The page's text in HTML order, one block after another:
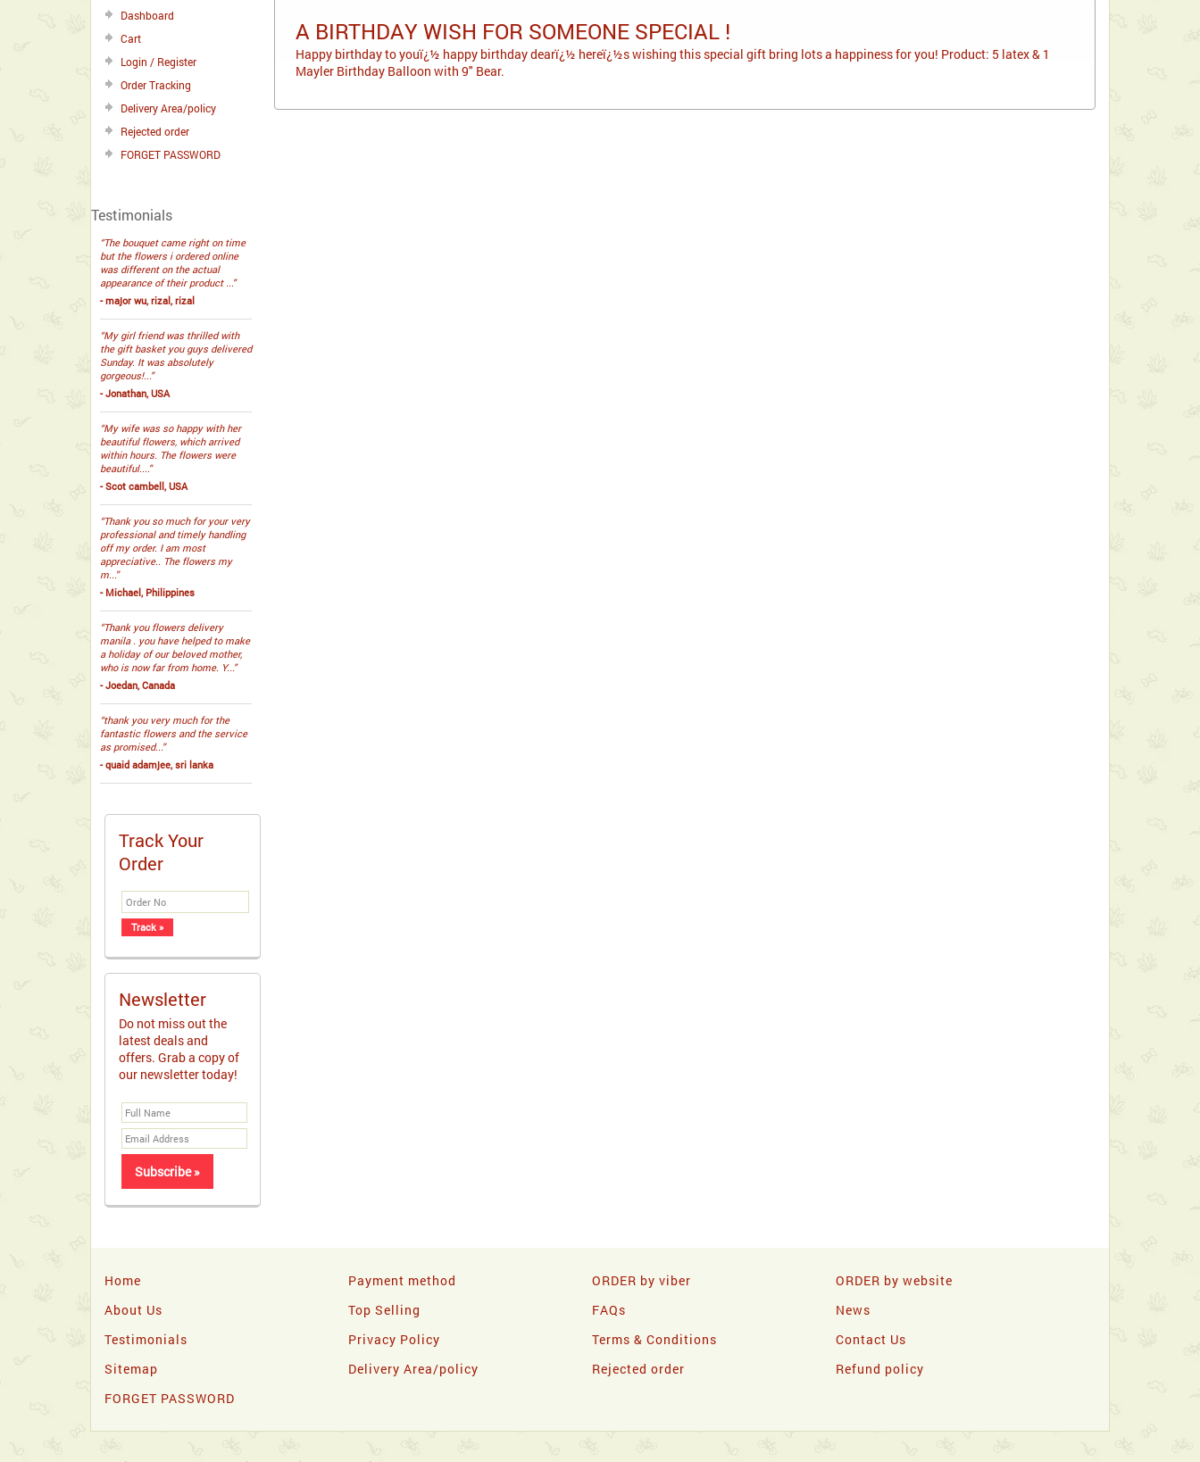
Dashboard
Cart
Login / Register
Order Tracking
Delivery Area/policy
Rejected order
FORGET PASSWORD
Testimonials
“The bouquet came right on time
but the flowers i ordered online
was different on the actual
appearance of their product ...”
- major wu, rizal, rizal
“My girl friend was thrilled with
the gift basket you guys delivered
Sunday. It was absolutely
gorgeous!...”
- Jonathan, USA
“My wife was so happy with her
beautiful flowers, which arrived
within hours. The flowers were
beautiful....”
- Scot cambell, USA
“Thank you so much for your very
professional and timely handling
off my order. I am most
appreciative.. The flowers my
m...”
- Michael, Philippines
“Thank you flowers delivery
manila . you have helped to make
a holiday of our beloved mother,
who is now far from home. Y...”
- Joedan, Canada
“thank you very much for the
fantastic flowers and the service
as promised...”
- quaid adamjee, sri lanka
Track Your
Order
Newsletter
Do not miss out the
latest deals and
offers. Grab a copy of
our newsletter today!
A BIRTHDAY WISH FOR SOMEONE SPECIAL !
Happy birthday to youï¿½ happy birthday dearï¿½ hereï¿½s wishing this special gift bring lots a happiness for you! Product: 5 latex & 1
Mayler Birthday Balloon with 9" Bear.
Home Payment method ORDER by viber
ORDER by website
About Us
Top Selling FAQs
News
Testimonials
Privacy Policy Terms & Conditions
Contact Us
Sitemap
Delivery Area/policy Rejected order
Refund policy
FORGET PASSWORD